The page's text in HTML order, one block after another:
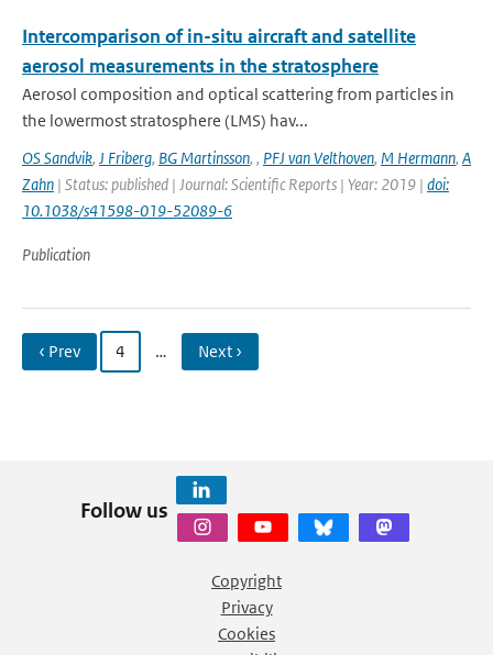
Intercomparison of in-situ aircraft and satellite
aerosol measurements in the stratosphere
Aerosol composition and optical scattering from particles in
the lowermost stratosphere (LMS) hav...
OS Sandvik, J Friberg, BG Martinsson, , PFJ van Velthoven, M Hermann, A
Zahn | Status: published | Journal: Scientific Reports | Year: 2019 | doi:
10.1038/s41598-019-52089-6
Publication
‹ Prev 4 … Next ›
Follow us
Copyright
Privacy
Cookies